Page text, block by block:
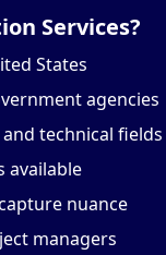
Services?
States
agencies
technical fields
available
nuance
managers